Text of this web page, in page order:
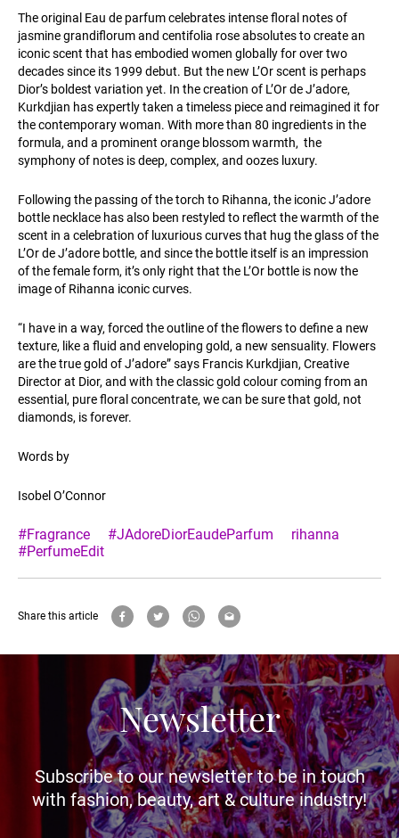
The original Eau de parfum celebrates intense floral notes of
jasmine grandiflorum and centifolia rose absolutes to create an
iconic scent that has embodied women globally for over two
decades since its 1999 debut. But the new L’Or scent is perhaps
Dior’s boldest variation yet. In the creation of L’Or de J’adore,
Kurkdjian has expertly taken a timeless piece and reimagined it for
the contemporary woman. With more than 80 ingredients in the
formula, and a prominent orange blossom warmth, the
symphony of notes is deep, complex, and oozes luxury.
Following the passing of the torch to Rihanna, the iconic J’adore
bottle necklace has also been restyled to reflect the warmth of the
scent in a celebration of luxurious curves that hug the glass of the
L’Or de J’adore bottle, and since the bottle itself is an impression
of the female form, it’s only right that the L’Or bottle is now the
image of Rihanna iconic curves.
“I have in a way, forced the outline of the flowers to define a new
texture, like a fluid and enveloping gold, a new sensuality. Flowers
are the true gold of J’adore” says Francis Kurkdjian, Creative
Director at Dior, and with the classic gold colour coming from an
essential, pure floral concentrate, we can be sure that gold, not
diamonds, is forever.
Words by
Isobel O’Connor
#Fragrance #JAdoreDiorEaudeParfum
rihanna
#PerfumeEdit
Share this article
Newsletter
Subscribe to our newsletter to be in touch
with fashion, beauty, art & culture industry!